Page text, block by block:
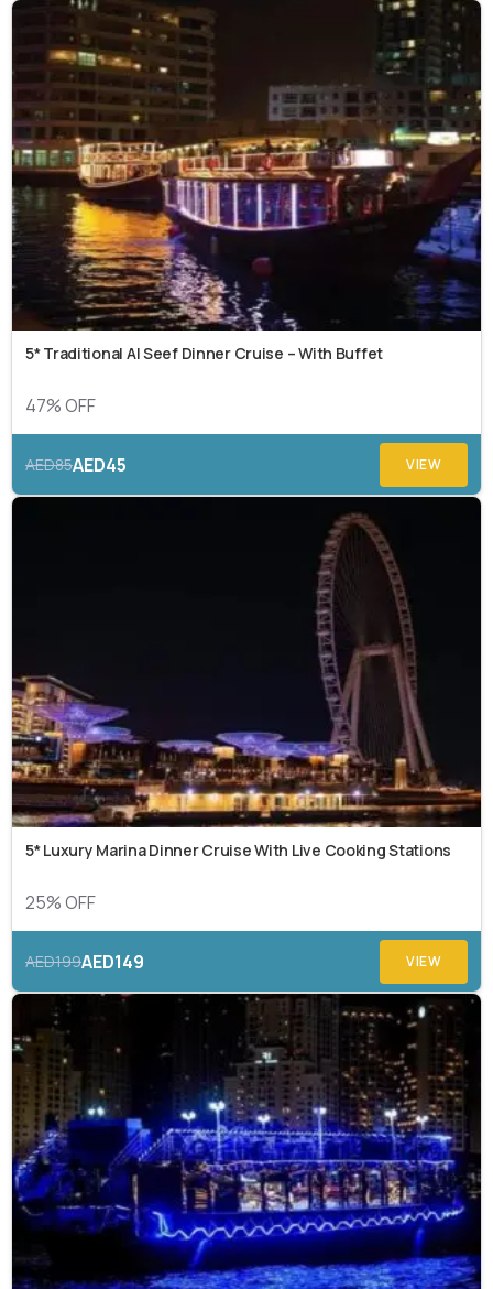
5* Traditional Al Seef Dinner Cruise – With Buffet
47% OFF
AED85AED45 VIEW
5* Luxury Marina Dinner Cruise With Live Cooking Stations
25% OFF
AED199AED149 VIEW